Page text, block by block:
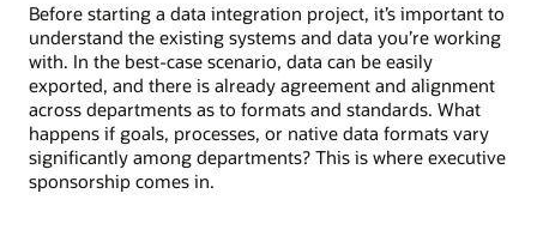
Before starting a data integration project, it’s important to
understand the existing systems and data you’re working
with. In the best-case scenario, data can be easily
exported, and there is already agreement and alignment
across departments as to formats and standards. What
happens if goals, processes, or native data formats vary
significantly among departments? This is where executive
sponsorship comes in.